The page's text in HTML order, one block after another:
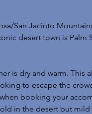
San Jacinto
desert town is Palm
is dry and warm. This
to escape the
booking your
in the desert but